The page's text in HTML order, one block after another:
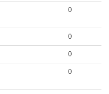
0
0
0
0